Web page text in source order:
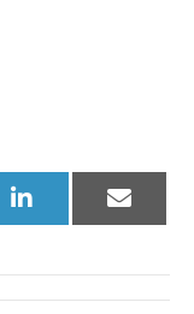
Share
Share